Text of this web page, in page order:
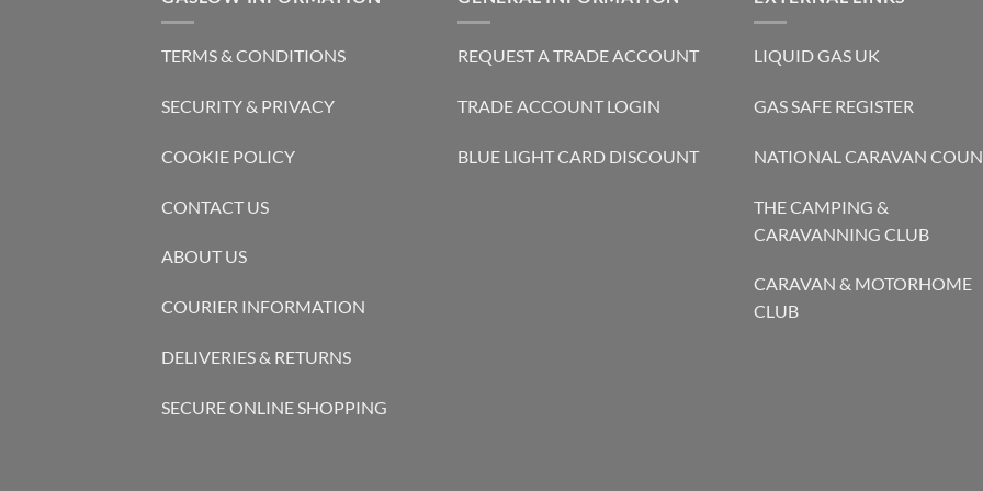
TERMS & CONDITIONS
SECURITY & PRIVACY
COOKIE POLICY
CONTACT US
ABOUT US
COURIER INFORMATION
DELIVERIES & RETURNS
SECURE ONLINE SHOPPING
REQUEST A TRADE ACCOUNT
TRADE ACCOUNT LOGIN
BLUE LIGHT CARD DISCOUNT
LIQUID GAS UK
GAS SAFE REGISTER
NATIONAL CARAVAN
THE CAMPING &
CARAVANNING CLUB
CARAVAN & MOTORHOME
CLUB